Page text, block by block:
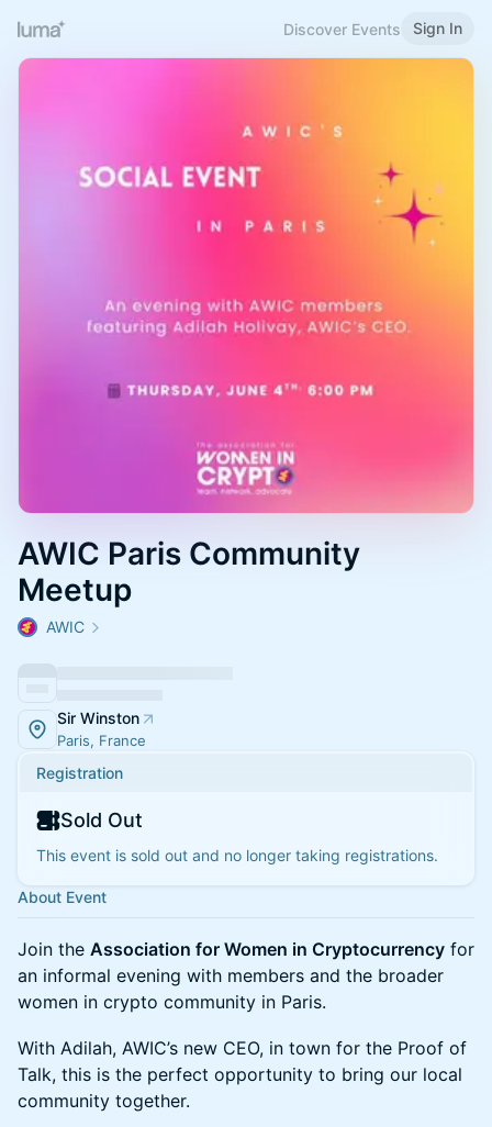
Discover Events Sign In
AWIC Paris Community
Meetup
AWIC
Sir Winston
Paris, France
Registration
Sold Out
This event is sold out and no longer taking registrations.
About Event
Join the Association for Women in Cryptocurrency for
an informal evening with members and the broader
women in crypto community in Paris.
With Adilah, AWIC’s new CEO, in town for the Proof of
Talk, this is the perfect opportunity to bring our local
community together.